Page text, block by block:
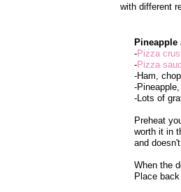
with different
Pineapple
-Pizza
-Pizza
-Ham,
-
-Lots of
Preheat
worth it in
and
When the
Place